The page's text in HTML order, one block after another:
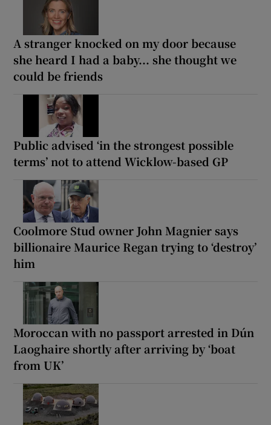
A stranger knocked on my door because
she heard I had a baby... she thought we
could be friends
Public advised ‘in the strongest possible
terms’ not to attend Wicklow-based GP
Coolmore Stud owner John Magnier says
billionaire Maurice Regan trying to ‘destroy’
him
Moroccan with no passport arrested in Dún
Laoghaire shortly after arriving by ‘boat
from UK’